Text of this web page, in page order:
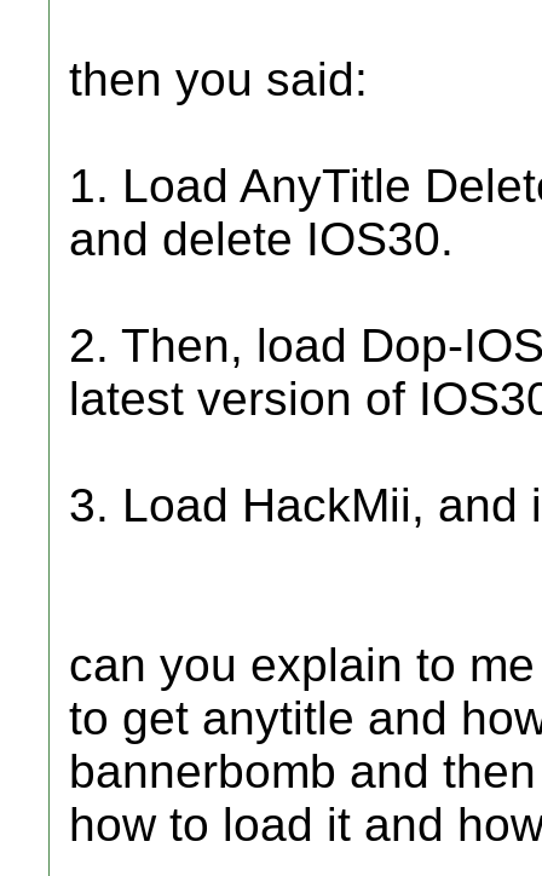
then you said:
1. Load AnyTitle
and delete IOS30.
2. Then, load Dop-
latest version of
3. Load HackMii, and
can you explain to
to get anytitle and
bannerbomb and
how to load it and